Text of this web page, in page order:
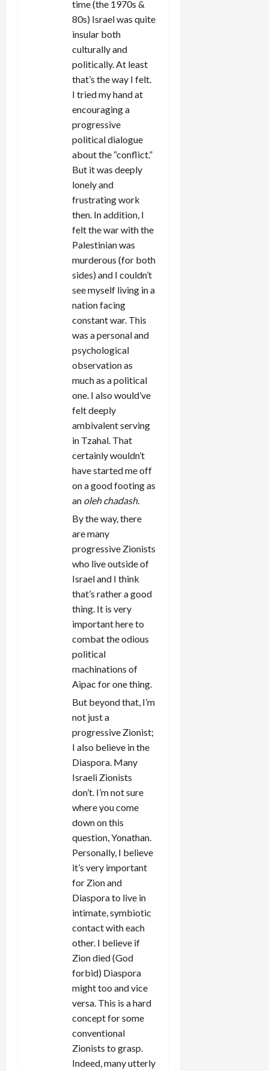
time (the 1970s &
80s) Israel was quite
insular both
culturally and
politically. At least
that’s the way I felt.
I tried my hand at
encouraging a
progressive
political dialogue
about the “conflict.”
But it was deeply
lonely and
frustrating work
then. In addition, I
felt the war with the
Palestinian was
murderous (for both
sides) and I couldn’t
see myself living in a
nation facing
constant war. This
was a personal and
psychological
observation as
much as a political
one. I also would’ve
felt deeply
ambivalent serving
in Tzahal. That
certainly wouldn’t
have started me off
on a good footing as
an oleh chadash.
By the way, there
are many
progressive Zionists
who live outside of
Israel and I think
that’s rather a good
thing. It is very
important here to
combat the odious
political
machinations of
Aipac for one thing.
But beyond that, I’m
not just a
progressive Zionist;
I also believe in the
Diaspora. Many
Israeli Zionists
don’t. I’m not sure
where you come
down on this
question, Yonathan.
Personally, I believe
it’s very important
for Zion and
Diaspora to live in
intimate, symbiotic
contact with each
other. I believe if
Zion died (God
forbid) Diaspora
might too and vice
versa. This is a hard
concept for some
conventional
Zionists to grasp.
Indeed, many utterly